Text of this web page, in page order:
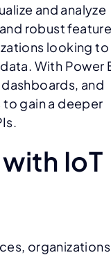
and analyze
robust
looking to
With Power
and
gain a deeper
IoT
organizations